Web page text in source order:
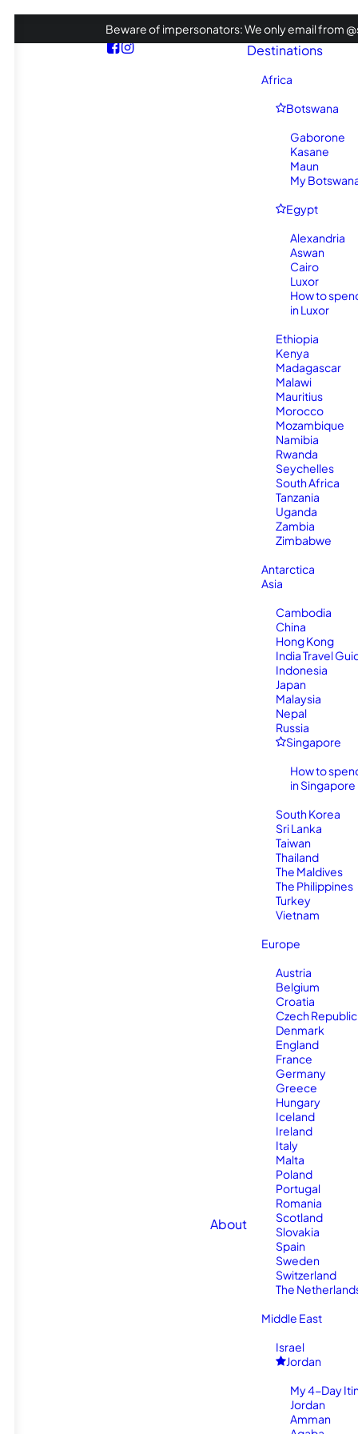
Beware of impersonators: We only email from
About
Destinations
Africa
Botswana
Gaborone
Kasane
Maun
My
Egypt
Alexandria
Aswan
Cairo
Luxor
How to
in Luxor
Ethiopia
Kenya
Madagascar
Malawi
Mauritius
Morocco
Mozambique
Namibia
Rwanda
Seychelles
South Africa
Tanzania
Uganda
Zambia
Zimbabwe
Antarctica
Asia
Cambodia
China
Hong Kong
India Travel
Indonesia
Japan
Malaysia
Nepal
Russia
Singapore
How to
in Singapore
South Korea
Sri Lanka
Taiwan
Thailand
The Maldives
The Philippines
Turkey
Vietnam
Europe
Austria
Belgium
Croatia
Czech Republic
Denmark
England
France
Germany
Greece
Hungary
Iceland
Ireland
Italy
Malta
Poland
Portugal
Romania
Scotland
Slovakia
Spain
Sweden
Switzerland
The
Middle East
Israel
Jordan
My 4-Day
Jordan
Amman